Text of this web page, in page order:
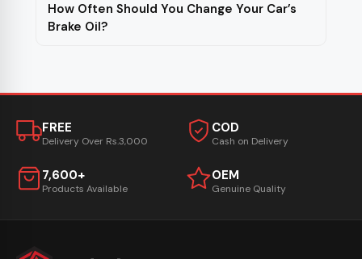
How Often Should You Change Your Car’s
Brake Oil?
FREE
Delivery Over Rs.3,000
COD
Cash on Delivery
7,600+
Products Available
OEM
Genuine Quality